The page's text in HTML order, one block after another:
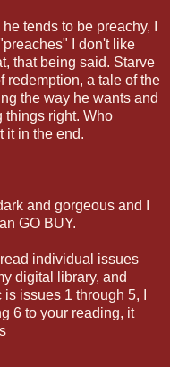
tends to be preachy, I
I don't like
that being said. Starve
redemption, a tale of the
the way he wants and
things right. Who
it in the end.
and gorgeous and I
GO BUY.
individual issues
digital library, and
issues 1 through 5, I
6 to your reading, it